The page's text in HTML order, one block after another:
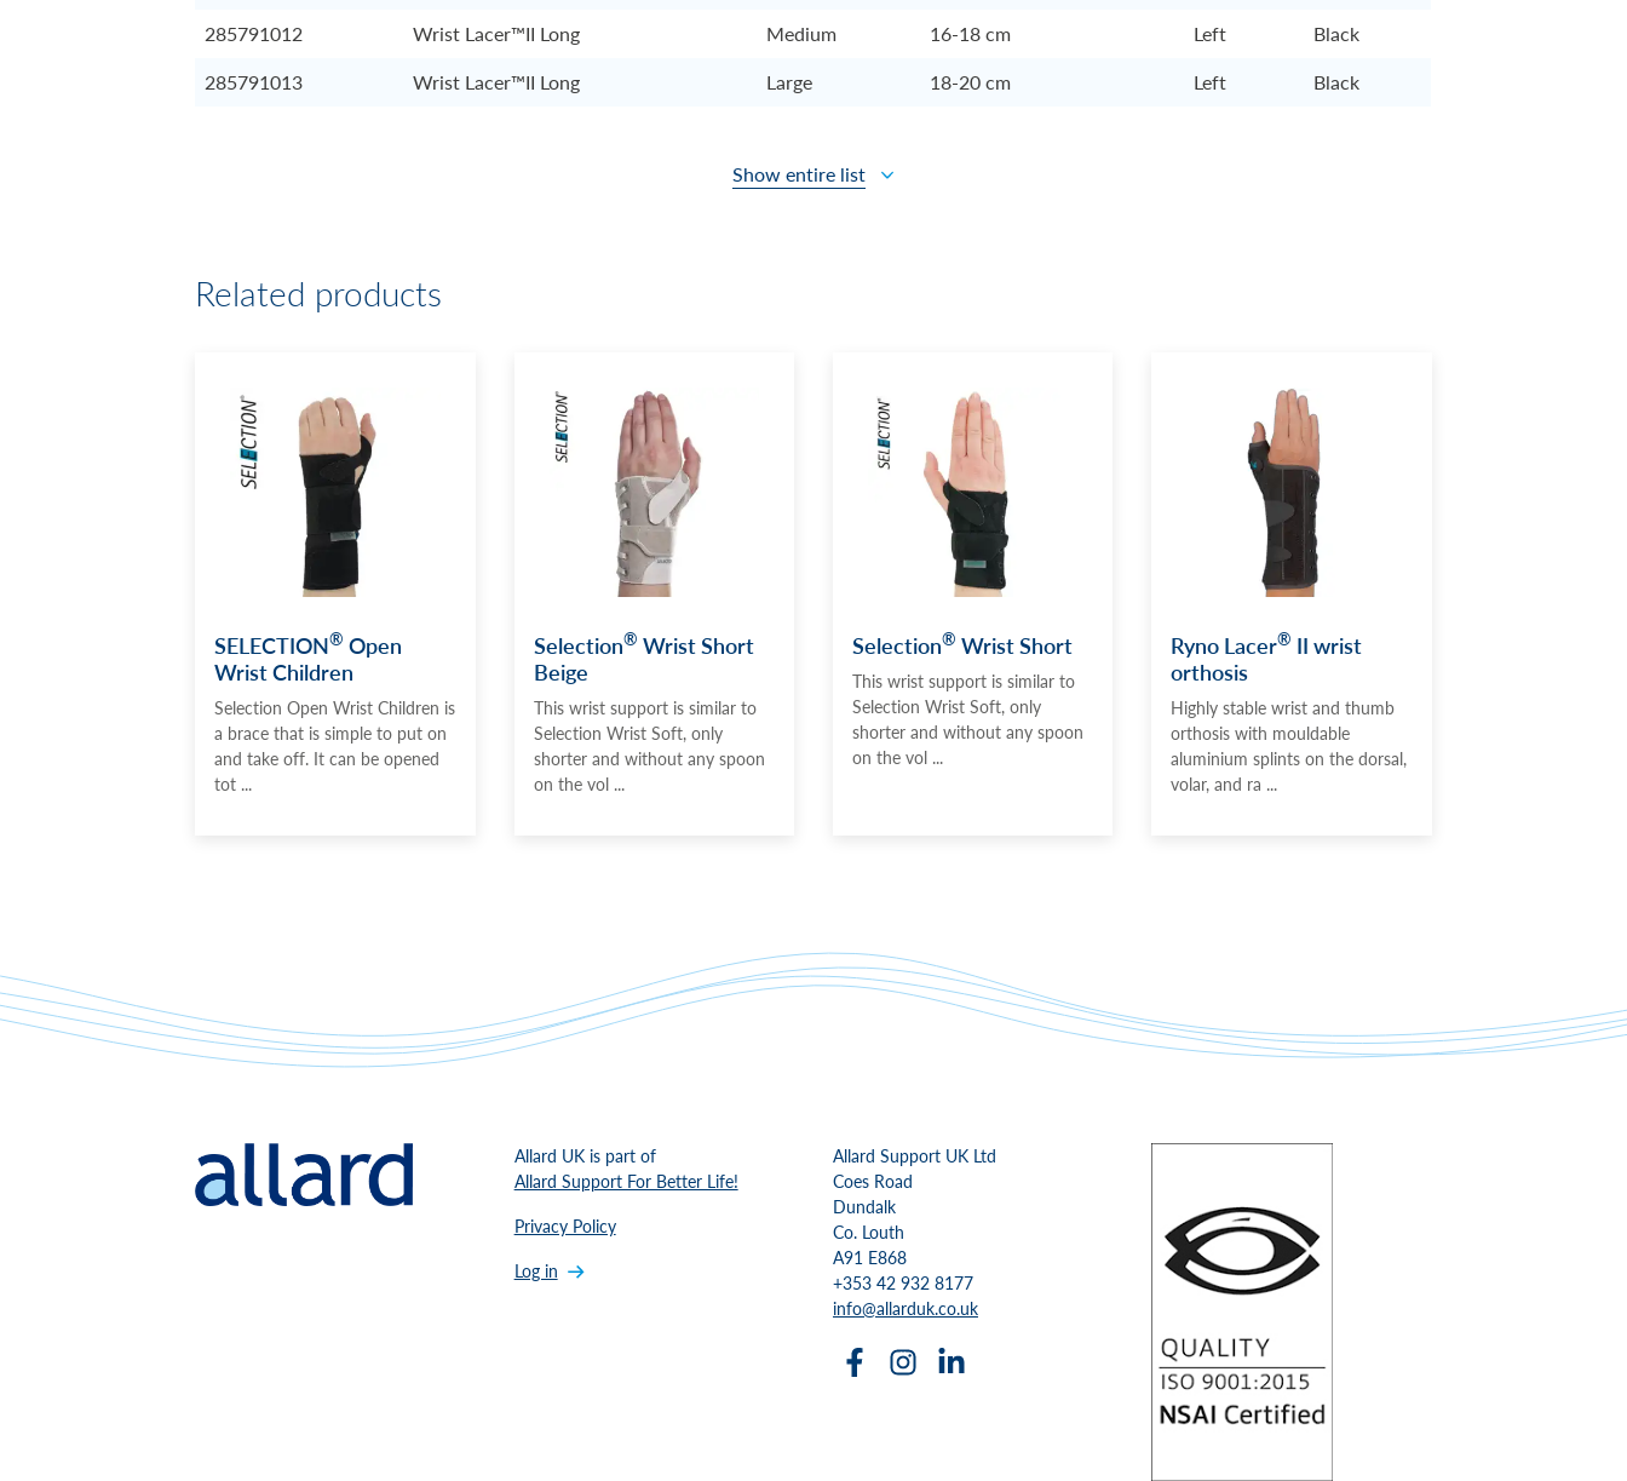
285791012
Wrist Lacer™II Long Medium 16-18 cm Left
Black
285791013
Wrist Lacer™II Long Large 18-20 cm Left Black
Show entire list
Related products
SELECTION® Open
Wrist Children
Selection Open Wrist Children is
a brace that is simple to put on
and take off. It can be opened
tot ...
Selection® Wrist Short
Beige
This wrist support is similar to
Selection Wrist Soft, only
shorter and without any spoon
on the vol ...
Selection® Wrist Short
This wrist support is similar to
Selection Wrist Soft, only
shorter and without any spoon
on the vol ...
Ryno Lacer® II wrist
orthosis
Highly stable wrist and thumb
orthosis with mouldable
aluminium splints on the dorsal,
volar, and ra ...
Allard UK is part of
Allard Support For Better Life!
Privacy Policy
Log in
Allard Support UK Ltd
Coes Road
Dundalk
Co. Louth
A91 E868
+353 42 932 8177
info@allarduk.co.uk